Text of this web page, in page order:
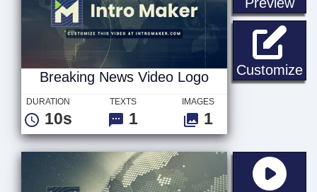
Customize
Breaking News Video Logo
DURATION
10s
TEXTS
1
IMAGES
1